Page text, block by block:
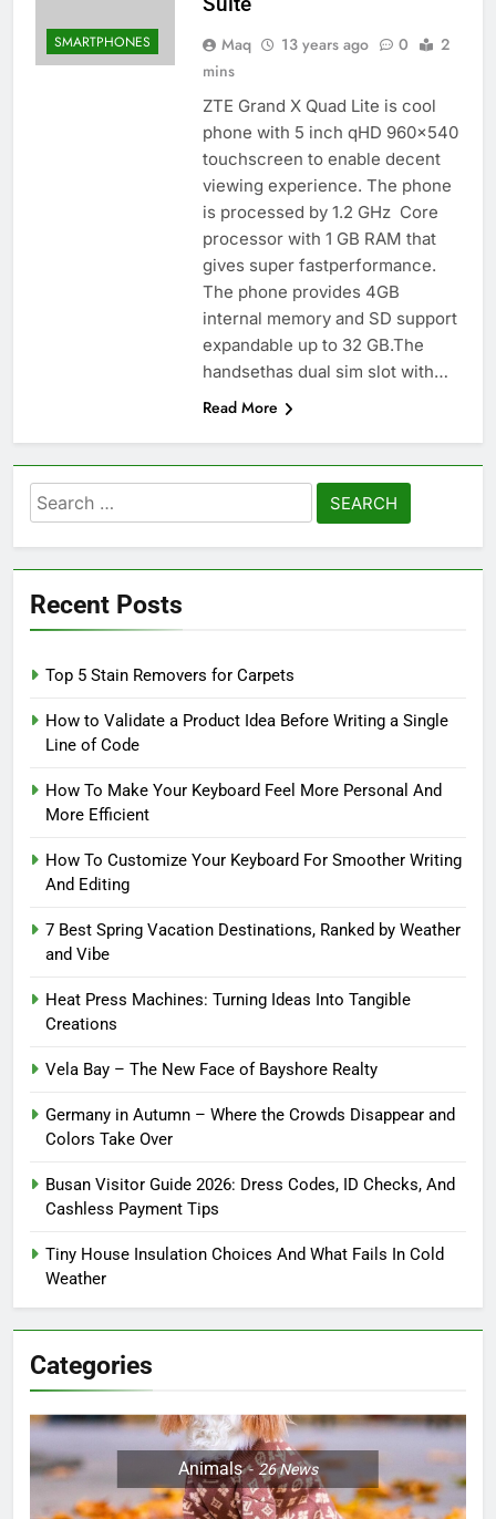
SMARTPHONES Maq 13 years ago 0
2
mins
ZTE Grand X Quad Lite is cool
phone with 5 inch qHD 960×540
touchscreen to enable decent
viewing experience. The phone
is processed by 1.2 GHz Core
processor with 1 GB RAM that
gives super fastperformance.
The phone provides 4GB
internal memory and SD support
expandable up to 32 GB.The
handsethas dual sim slot with…
Read More
Search
for:
Recent Posts
Top 5 Stain Removers for Carpets
How to Validate a Product Idea Before Writing a Single
Line of Code
How To Make Your Keyboard Feel More Personal And
More Efficient
How To Customize Your Keyboard For Smoother Writing
And Editing
7 Best Spring Vacation Destinations, Ranked by Weather
and Vibe
Heat Press Machines: Turning Ideas Into Tangible
Creations
Vela Bay – The New Face of Bayshore Realty
Germany in Autumn – Where the Crowds Disappear and
Colors Take Over
Busan Visitor Guide 2026: Dress Codes, ID Checks, And
Cashless Payment Tips
Tiny House Insulation Choices And What Fails In Cold
Weather
Categories
Animals 26News